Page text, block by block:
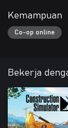
Kemampuan
Co-op online
Bekerja